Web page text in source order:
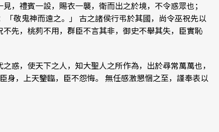
，禮賓一設，賜衣一襲，衛而出之於境，不令惑眾也；
敬鬼神而遠之。」 古之諸侯行弔於其國，尚令巫祝先以
先，桃茢不用，群臣不言其非，御史不舉其失，臣實恥
惑，使天下之人，知大聖人之所作為，出於尋常萬萬也，
身，上天鑒臨，臣不怨悔。 無任感激懇悃之至，謹奉表以